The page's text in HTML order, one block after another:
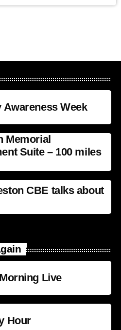
Awareness Week
Memorial
Suite – 100 miles
CBE talks about
Live
Hour